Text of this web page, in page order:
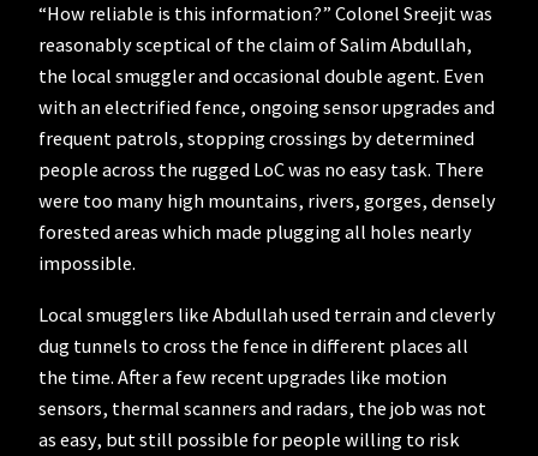
“How reliable is this information?” Colonel Sreejit was
reasonably sceptical of the claim of Salim Abdullah,
the local smuggler and occasional double agent. Even
with an electrified fence, ongoing sensor upgrades and
frequent patrols, stopping crossings by determined
people across the rugged LoC was no easy task. There
were too many high mountains, rivers, gorges, densely
forested areas which made plugging all holes nearly
impossible.
Local smugglers like Abdullah used terrain and cleverly
dug tunnels to cross the fence in different places all
the time. After a few recent upgrades like motion
sensors, thermal scanners and radars, the job was not
as easy, but still possible for people willing to risk